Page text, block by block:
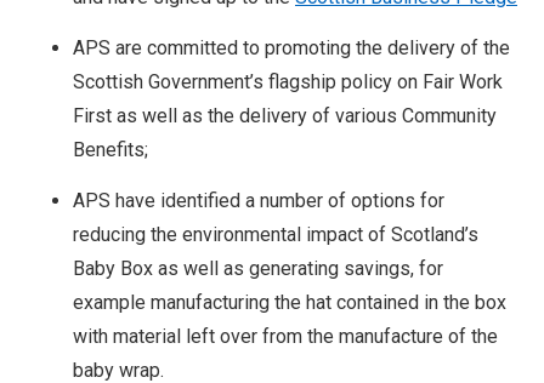
APS are committed to promoting the delivery of the
Scottish Government’s flagship policy on Fair Work
First as well as the delivery of various Community
Benefits;
APS have identified a number of options for
reducing the environmental impact of Scotland’s
Baby Box as well as generating savings, for
example manufacturing the hat contained in the box
with material left over from the manufacture of the
baby wrap.